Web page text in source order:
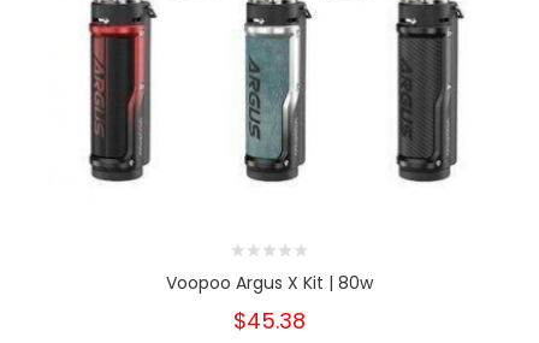
Voopoo Argus X Kit | 80w
$45.38